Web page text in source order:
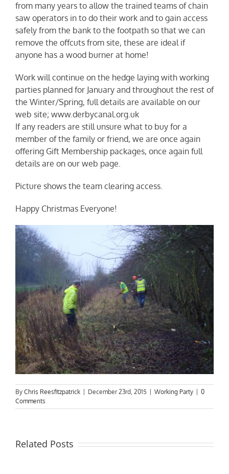
from many years to allow the trained teams of chain
saw operators in to do their work and to gain access
safely from the bank to the footpath so that we can
remove the offcuts from site, these are ideal if
anyone has a wood burner at home!
Work will continue on the hedge laying with working
parties planned for January and throughout the rest of
the Winter/Spring, full details are available on our
web site; www.derbycanal.org.uk
If any readers are still unsure what to buy for a
member of the family or friend, we are once again
offering Gift Membership packages, once again full
details are on our web page.
Picture shows the team clearing access.
Happy Christmas Everyone!
By Chris Reesfitzpatrick December 23rd, 2015 Working Party
0
Comments
Related Posts